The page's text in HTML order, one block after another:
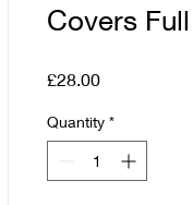
Covers
£28.00Price
Quantity *